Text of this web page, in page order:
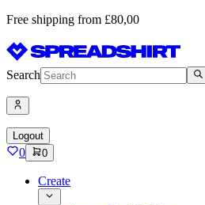
Free shipping from £80,00
Search
Logout
0 0
Create